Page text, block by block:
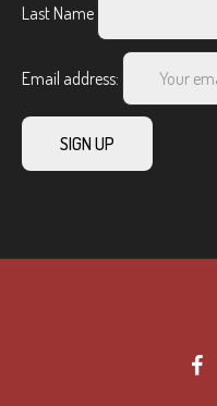
Last Name
Email address: